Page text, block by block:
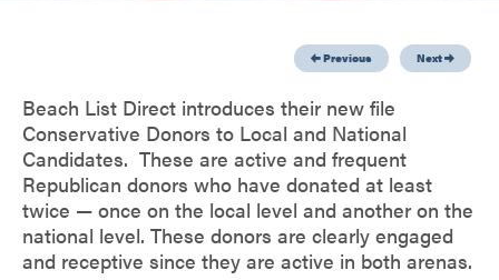
Previous Next
Beach List Direct introduces their new file
Conservative Donors to Local and National
Candidates. These are active and frequent
Republican donors who have donated at least
twice — once on the local level and another on the
national level. These donors are clearly engaged
and receptive since they are active in both arenas.